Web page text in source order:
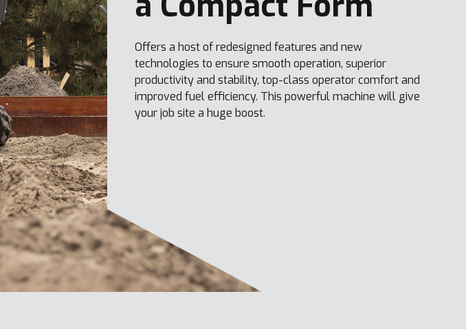
Offers a host of redesigned features and new
technologies to ensure smooth operation, superior
productivity and stability, top-class operator comfort and
improved fuel efficiency. This powerful machine will give
your job site a huge boost.